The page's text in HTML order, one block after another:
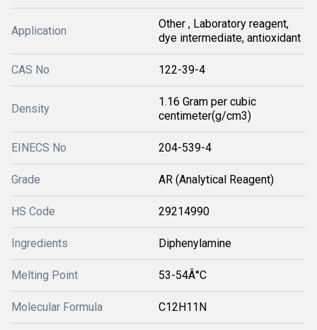
Application
Other , Laboratory reagent,
dye intermediate, antioxidant
CAS No 122-39-4
Density
1.16 Gram per cubic
centimeter(g/cm3)
EINECS No 204-539-4
Grade AR (Analytical Reagent)
HS Code 29214990
Ingredients Diphenylamine
Melting Point 53-54Â°C
Molecular Formula C12H11N